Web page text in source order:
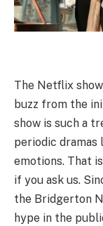
The Netflix
buzz from the
show is such a
periodic dramas
emotions. That
if you ask us.
the Bridgerton
hype in the